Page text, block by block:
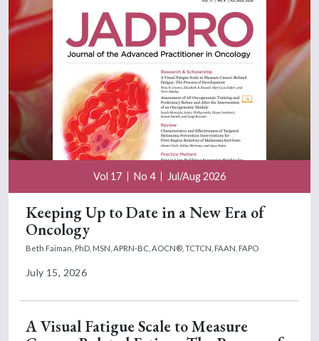
Vol 17 No 4 Jul/Aug 2026
Keeping Up to Date in a New Era of
Oncology
Beth Faiman, PhD, MSN, APRN-BC, AOCN®, TCTCN, FAAN, FAPO
July 15, 2026
A Visual Fatigue Scale to Measure